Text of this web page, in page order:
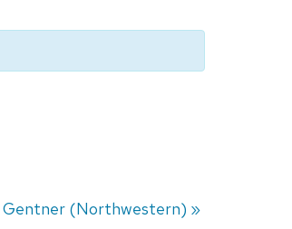
Gentner (Northwestern) »